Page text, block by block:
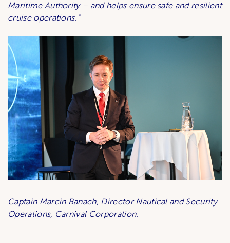
Maritime Authority – and helps ensure safe and resilient
cruise operations.”
Captain Marcin Banach, Director Nautical and Security
Operations, Carnival Corporation.